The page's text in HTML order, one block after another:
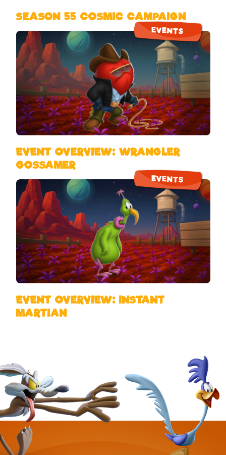
SEASON 55 COSMIC CAMPAIGN
EVENTS
EVENT OVERVIEW: WRANGLER
GOSSAMER
EVENTS
EVENT OVERVIEW: INSTANT
MARTIAN